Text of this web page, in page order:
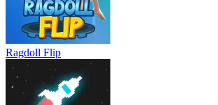
Ragdoll Flip